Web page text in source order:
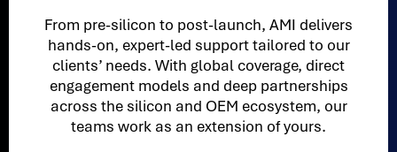
From pre-silicon to post-launch, AMI delivers
hands-on, expert-led support tailored to our
clients’ needs. With global coverage, direct
engagement models and deep partnerships
across the silicon and OEM ecosystem, our
teams work as an extension of yours.